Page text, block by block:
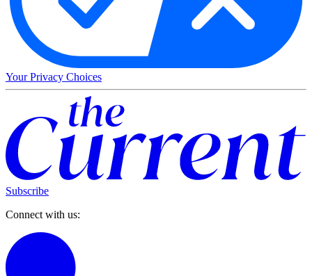
Your Privacy Choices
Subscribe
Connect with us: